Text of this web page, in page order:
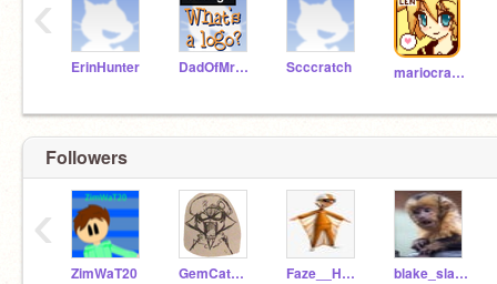
ErinHunter DadOfMrLog Scccratch mariocrafter
‹
Followers
ZimWaT20 GemCatACNH Faze__Hampster blake_slash_thatblue
‹